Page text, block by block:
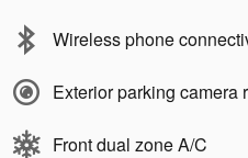
Wireless phone
Exterior parking camera
Front dual zone A/C